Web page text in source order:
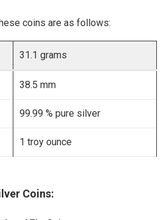
coins are as follows:
31.1 grams
38.5 mm
99.99 % pure silver
1 troy ounce
Coins: